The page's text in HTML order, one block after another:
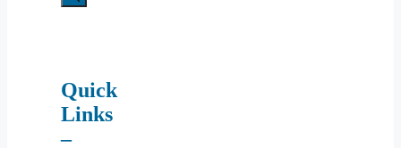
Quick
Links
–